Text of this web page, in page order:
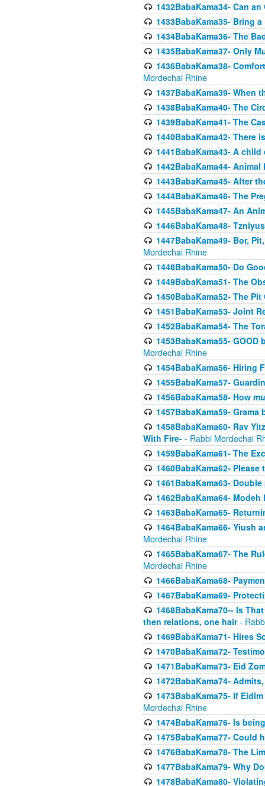
1432BabaKama34- Can an
1433BabaKama35- Bring
1434BabaKama36- The
1435BabaKama37- Only
1436BabaKama38-
Mordechai Rhine
1437BabaKama39- When
1438BabaKama40- The
1439BabaKama41- The
1440BabaKama42- There
1441BabaKama43- A
1442BabaKama44-
1443BabaKama45- After
1444BabaKama46- The
1445BabaKama47- An
1446BabaKama48-
1447BabaKama49- Bor,
Mordechai Rhine
1448BabaKama50- Do
1449BabaKama51- The
1450BabaKama52- The
1451BabaKama53- Joint
1452BabaKama54- The
1453BabaKama55-
Mordechai Rhine
1454BabaKama56- Hiring
1455BabaKama57-
1456BabaKama58- How
1457BabaKama59-
1458BabaKama60- Rav
With Fire- - Rabbi Mordechai
1459BabaKama61- The
1460BabaKama62-
1461BabaKama63-
1462BabaKama64-
1463BabaKama65-
1464BabaKama66- Yiush
Mordechai Rhine
1465BabaKama67- The
Mordechai Rhine
1466BabaKama68-
1467BabaKama69-
1468BabaKama70-- Is
then relations, one hair-
1469BabaKama71- Hires
1470BabaKama72-
1471BabaKama73- Eid
1472BabaKama74-
1473BabaKama75- If
Mordechai Rhine
1474BabaKama76- Is
1475BabaKama77- Could
1476BabaKama78- The
1477BabaKama79- Why
1478BabaKama80-